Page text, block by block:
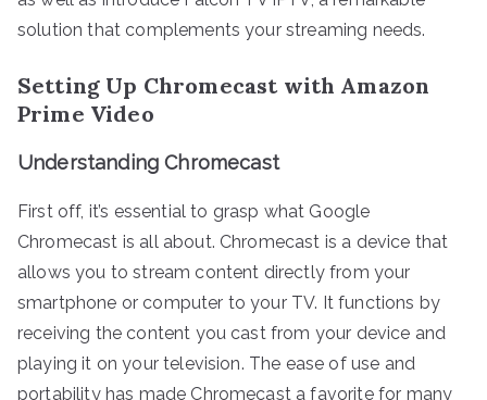
solution that complements your streaming needs.
Setting Up Chromecast with Amazon
Prime Video
Understanding Chromecast
First off, it’s essential to grasp what Google
Chromecast is all about. Chromecast is a device that
allows you to stream content directly from your
smartphone or computer to your TV. It functions by
receiving the content you cast from your device and
playing it on your television. The ease of use and
portability has made Chromecast a favorite for many